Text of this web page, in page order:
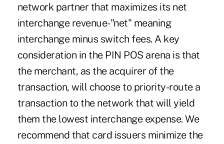
network partner that maximizes its net
interchange revenue-"net" meaning
interchange minus switch fees. A key
consideration in the PIN POS arena is that
the merchant, as the acquirer of the
transaction, will choose to priority-route a
transaction to the network that will yield
them the lowest interchange expense. We
recommend that card issuers minimize the